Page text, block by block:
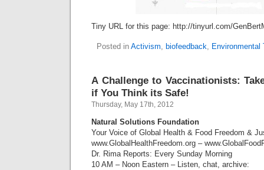
Tiny URL for this page: http://tinyurl.com/
Posted in Activism, biofeedback, Environmental
A Challenge to Vaccinationists:
if You Think its Safe!
Thursday, May 17th, 2012
Natural Solutions Foundation
Your Voice of Global Health & Food Freedom &
www.GlobalHealthFreedom.org –
Dr. Rima Reports: Every Sunday Morning
10 AM – Noon Eastern – Listen, chat, archive: